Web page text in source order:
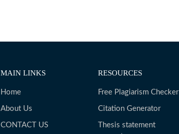
MAIN LINKS
Home
About Us
CONTACT US
RESOURCES
Free Plagiarism Checker
Citation Generator
Thesis statement